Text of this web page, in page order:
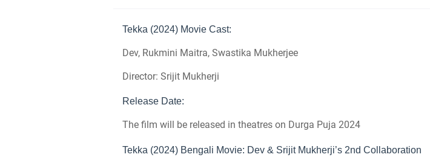
Tekka (2024) Movie Cast:
Dev, Rukmini Maitra, Swastika Mukherjee
Director: Srijit Mukherji
Release Date:
The film will be released in theatres on Durga Puja 2024
Tekka (2024) Bengali Movie: Dev & Srijit Mukherji’s 2nd Collaboration